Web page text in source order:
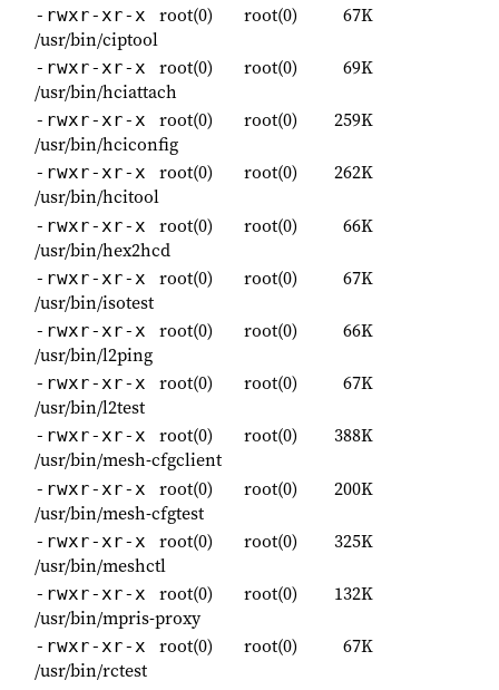
-rwxr-xr-x root(0) root(0)
67K
/usr/bin/ciptool
-rwxr-xr-x root(0) root(0)
69K
/usr/bin/hciattach
-rwxr-xr-x root(0) root(0)
259K
/usr/bin/hciconfig
-rwxr-xr-x root(0) root(0)
262K
/usr/bin/hcitool
-rwxr-xr-x root(0) root(0)
66K
/usr/bin/hex2hcd
-rwxr-xr-x root(0) root(0)
67K
/usr/bin/isotest
-rwxr-xr-x root(0) root(0)
66K
/usr/bin/l2ping
-rwxr-xr-x root(0) root(0)
67K
/usr/bin/l2test
-rwxr-xr-x root(0) root(0)
388K
/usr/bin/mesh-cfgclient
-rwxr-xr-x root(0) root(0)
200K
/usr/bin/mesh-cfgtest
-rwxr-xr-x root(0) root(0)
325K
/usr/bin/meshctl
-rwxr-xr-x root(0) root(0)
132K
/usr/bin/mpris-proxy
-rwxr-xr-x root(0) root(0)
67K
/usr/bin/rctest